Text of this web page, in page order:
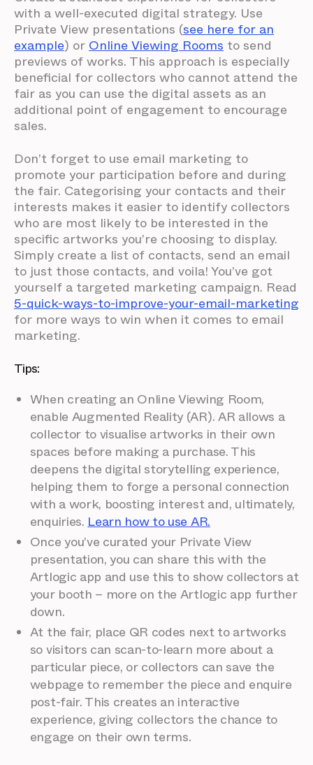
with a well-executed digital strategy. Use
Private View presentations (see here for an
example) or Online Viewing Rooms to send
previews of works. This approach is especially
beneficial for collectors who cannot attend the
fair as you can use the digital assets as an
additional point of engagement to encourage
sales.
Don’t forget to use email marketing to
promote your participation before and during
the fair. Categorising your contacts and their
interests makes it easier to identify collectors
who are most likely to be interested in the
specific artworks you’re choosing to display.
Simply create a list of contacts, send an email
to just those contacts, and voila! You’ve got
yourself a targeted marketing campaign. Read
5-quick-ways-to-improve-your-email-marketing
for more ways to win when it comes to email
marketing.
Tips:
When creating an Online Viewing Room,
enable Augmented Reality (AR). AR allows a
collector to visualise artworks in their own
spaces before making a purchase. This
deepens the digital storytelling experience,
helping them to forge a personal connection
with a work, boosting interest and, ultimately,
enquiries. Learn how to use AR.
Once you’ve curated your Private View
presentation, you can share this with the
Artlogic app and use this to show collectors at
your booth – more on the Artlogic app further
down.
At the fair, place QR codes next to artworks
so visitors can scan-to-learn more about a
particular piece, or collectors can save the
webpage to remember the piece and enquire
post-fair. This creates an interactive
experience, giving collectors the chance to
engage on their own terms.